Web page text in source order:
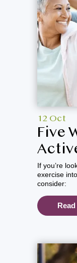
12 Oct
Five
If you’re
exercise
consider: